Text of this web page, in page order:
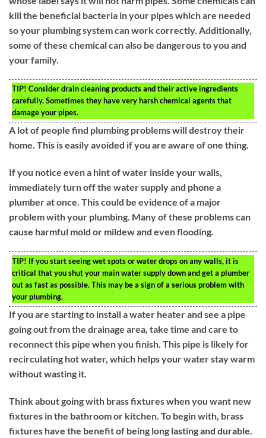
kill the beneficial bacteria in your pipes which are needed
so your plumbing system can work correctly. Additionally,
some of these chemical can also be dangerous to you and
your family.
TIP! Consider drain cleaning products and their active ingredients
carefully. Sometimes they have very harsh chemical agents that
damage your pipes.
A lot of people find plumbing problems will destroy their
home. This is easily avoided if you are aware of one thing.
If you notice even a hint of water inside your walls,
immediately turn off the water supply and phone a
plumber at once. This could be evidence of a major
problem with your plumbing. Many of these problems can
cause harmful mold or mildew and even flooding.
TIP! If you start seeing wet spots or water drops on any walls, it is
critical that you shut your main water supply down and get a plumber
out as fast as possible. This may be a sign of a serious problem with
your plumbing.
If you are starting to install a water heater and see a pipe
going out from the drainage area, take time and care to
reconnect this pipe when you finish. This pipe is likely for
recirculating hot water, which helps your water stay warm
without wasting it.
Think about going with brass fixtures when you want new
fixtures in the bathroom or kitchen. To begin with, brass
fixtures have the benefit of being long lasting and durable.